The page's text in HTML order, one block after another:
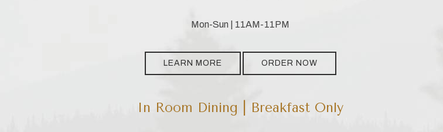
Mon-Sun | 11AM-11PM
LEARN MORE ORDER NOW
In Room Dining | Breakfast Only